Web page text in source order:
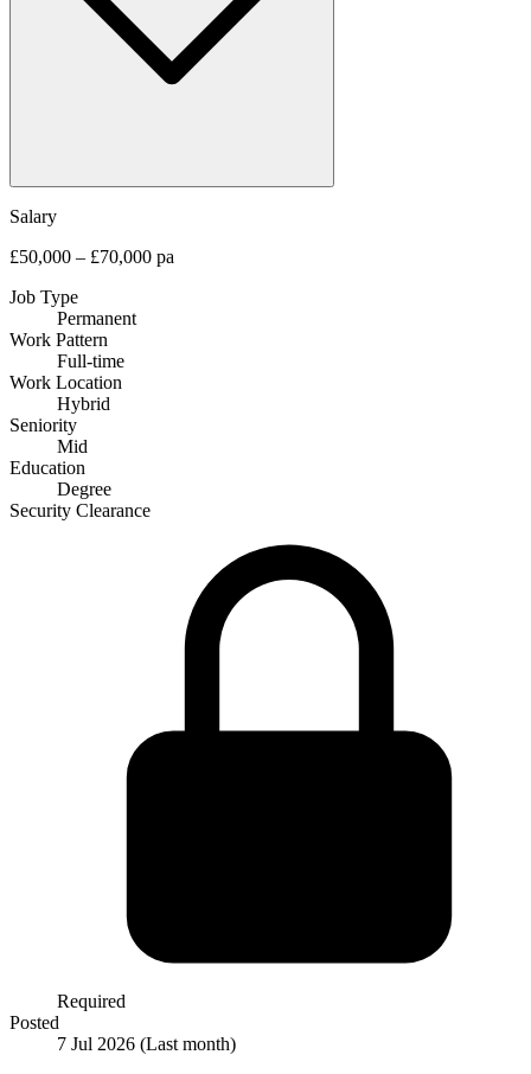
Salary
£50,000 – £70,000 pa
Job Type
Permanent
Work Pattern
Full-time
Work Location
Hybrid
Seniority
Mid
Education
Degree
Security Clearance
Required
Posted
7 Jul 2026 (Last month)